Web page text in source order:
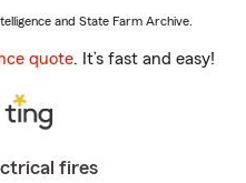
and State Farm Archive.
quote. It’s fast and easy!
fires